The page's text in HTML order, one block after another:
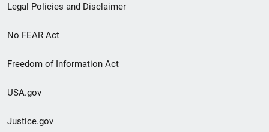
Legal Policies and Disclaimer
No FEAR Act
Freedom of Information Act
USA.gov
Justice.gov